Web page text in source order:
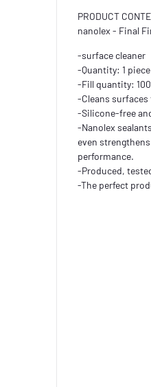
PRODUCT
nanolex - Final
-surface cleaner
-Quantity: 1 piece
-Fill quantity:
-Cleans
-Silicone-free
-Nanolex
even
performance.
-Produced,
-The perfect